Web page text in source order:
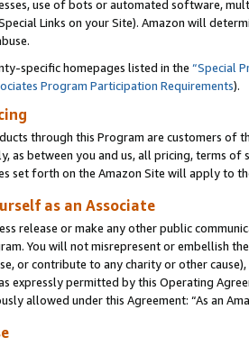
use of bots or automated software,
Links on your Site). Amazon will
specific homepages listed in the “Special
Program Participation Requirements).
through this Program are customers of
as between you and us, all pricing, terms
set forth on the Amazon Site will apply to
as an Associate
release or make any other public
You will not misrepresent or embellish
or contribute to any charity or other
expressly permitted by this Operating
allowed under this Agreement: “As an